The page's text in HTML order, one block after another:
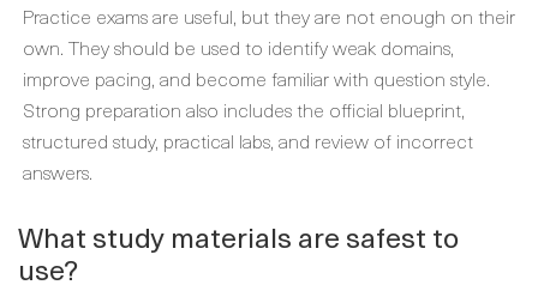
Practice exams are useful, but they are not enough on their
own. They should be used to identify weak domains,
improve pacing, and become familiar with question style.
Strong preparation also includes the official blueprint,
structured study, practical labs, and review of incorrect
answers.
What study materials are safest to
use?